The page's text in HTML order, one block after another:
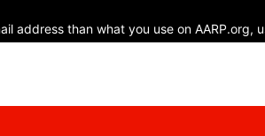
address than what you use on AARP.org,